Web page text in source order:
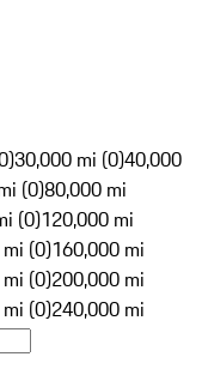
30,000 mi (0)40,000
(0)80,000 mi
(0)120,000 mi
(0)160,000 mi
(0)200,000 mi
(0)240,000 mi